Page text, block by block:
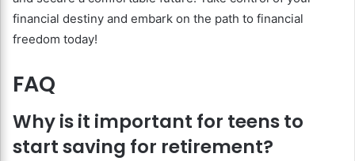
financial destiny and embark on the path to financial
freedom today!
FAQ
Why is it important for teens to
start saving for retirement?